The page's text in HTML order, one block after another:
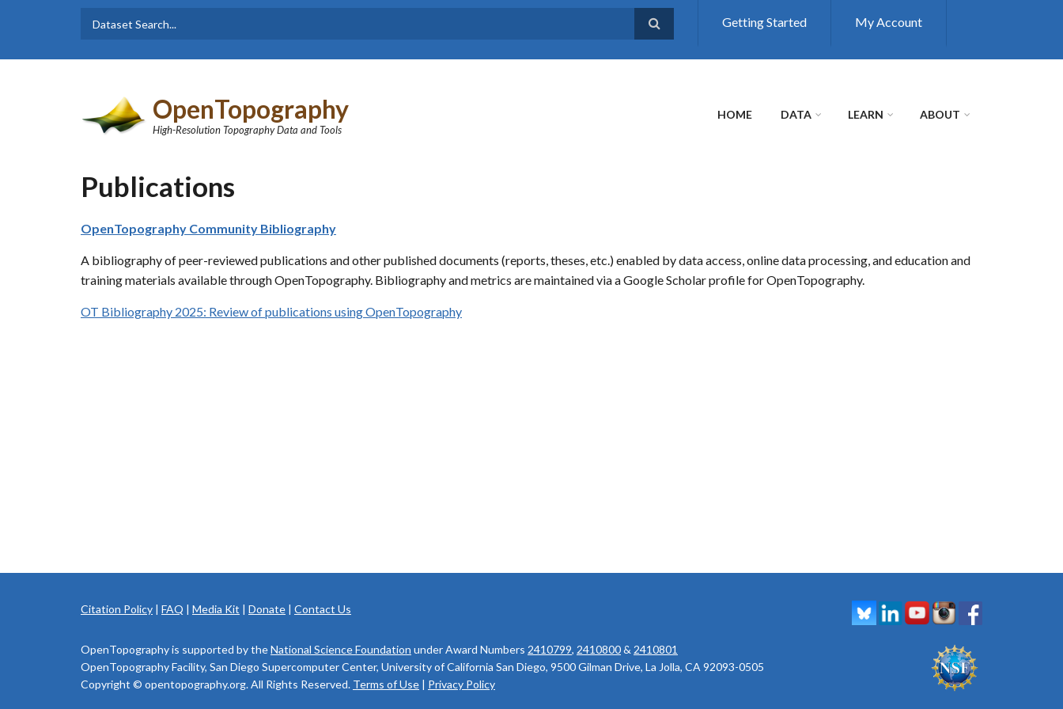
Search form
Dataset
Getting Started My Account
OpenTopography
High-Resolution Topography Data and Tools
HOME DATA LEARN ABOUT
Publications
OpenTopography Community Bibliography
A bibliography of peer-reviewed publications and other published documents (reports, theses, etc.) enabled by data access, online data processing, and education and
training materials available through OpenTopography. Bibliography and metrics are maintained via a Google Scholar profile for OpenTopography.
OT Bibliography 2025: Review of publications using OpenTopography
Citation Policy | FAQ | Media Kit | Donate | Contact Us
OpenTopography is supported by theNational Science Foundation under Award Numbers 2410799, 2410800& 2410801
OpenTopography Facility, San Diego Supercomputer Center, University of California San Diego, 9500 Gilman Drive, La Jolla, CA 92093-0505
Copyright © opentopography.org. All Rights Reserved. Terms of Use | Privacy Policy